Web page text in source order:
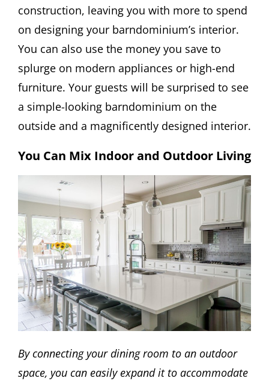
construction, leaving you with more to spend
on designing your barndominium’s interior.
You can also use the money you save to
splurge on modern appliances or high-end
furniture. Your guests will be surprised to see
a simple-looking barndominium on the
outside and a magnificently designed interior.
You Can Mix Indoor and Outdoor Living
By connecting your dining room to an outdoor
space, you can easily expand it to accommodate